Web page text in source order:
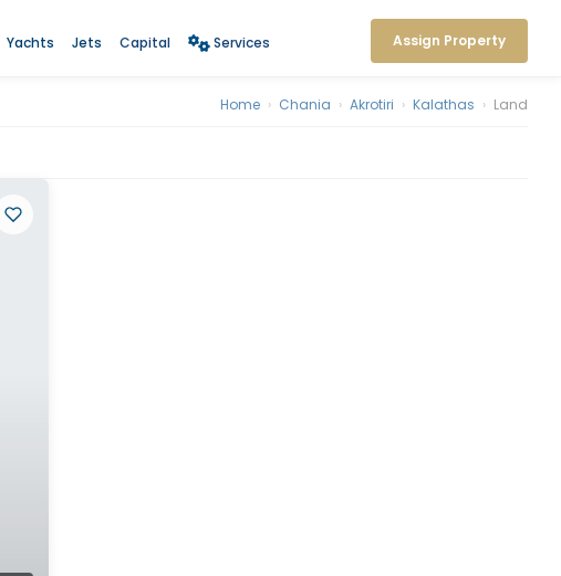
Yachts Jets Capital Services Assign Property
Home › Chania › Akrotiri › Kalathas › Land